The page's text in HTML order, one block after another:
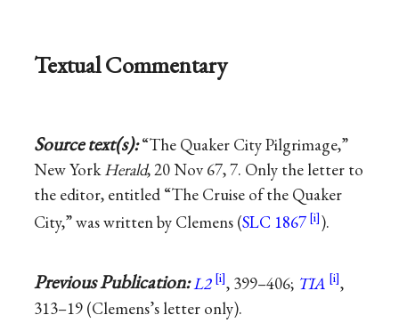
Textual Commentary
Source text(s):“The Quaker City Pilgrimage,”
New YorkHerald, 20 Nov 67, 7. Only the letter to
the editor, entitled “The Cruise of the Quaker
City,” was written by Clemens (SLC 1867 ).
Previous Publication:L2 , 399–406; TIA
,
313–19 (Clemens’s letter only).